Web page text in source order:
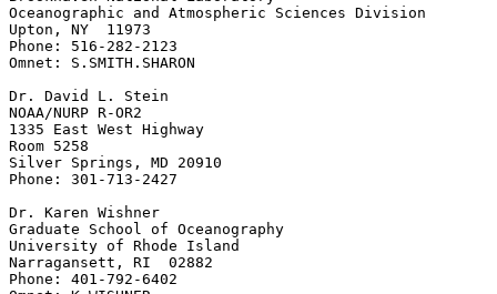
Oceanographic and Atmospheric Sciences Division
Upton, NY  11973
Phone: 516-282-2123
Omnet: S.SMITH.SHARON
Dr. David L. Stein
NOAA/NURP R-OR2
1335 East West Highway
Room 5258
Silver Springs, MD 20910
Phone: 301-713-2427
Dr. Karen Wishner
Graduate School of Oceanography
University of Rhode Island
Narragansett, RI  02882
Phone: 401-792-6402